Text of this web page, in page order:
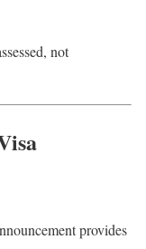
not
provides